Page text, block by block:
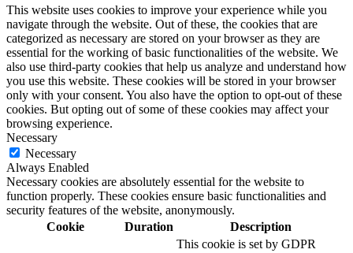
This website uses cookies to improve your experience while you
navigate through the website. Out of these, the cookies that are
categorized as necessary are stored on your browser as they are
essential for the working of basic functionalities of the website. We
also use third-party cookies that help us analyze and understand how
you use this website. These cookies will be stored in your browser
only with your consent. You also have the option to opt-out of these
cookies. But opting out of some of these cookies may affect your
browsing experience.
Necessary
Necessary
Always Enabled
Necessary cookies are absolutely essential for the website to
function properly. These cookies ensure basic functionalities and
security features of the website, anonymously.
Cookie
Duration Description
This cookie is set by GDPR